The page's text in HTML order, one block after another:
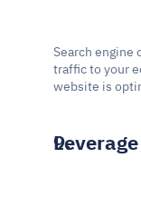
Search engine
traffic to your
website is